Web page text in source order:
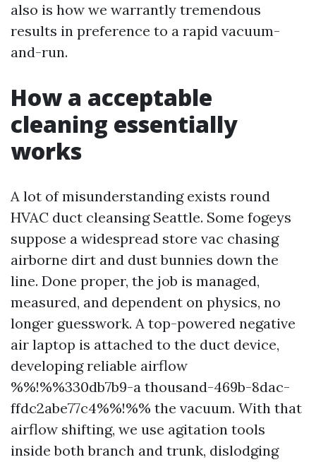
also is how we warrantly tremendous
results in preference to a rapid vacuum-
and-run.
How a acceptable
cleaning essentially
works
A lot of misunderstanding exists round
HVAC duct cleansing Seattle. Some fogeys
suppose a widespread store vac chasing
airborne dirt and dust bunnies down the
line. Done proper, the job is managed,
measured, and dependent on physics, no
longer guesswork. A top-powered negative
air laptop is attached to the duct device,
developing reliable airflow
%%!%%330db7b9-a thousand-469b-8dac-
ffdc2abe77c4%%!%% the vacuum. With that
airflow shifting, we use agitation tools
inside both branch and trunk, dislodging